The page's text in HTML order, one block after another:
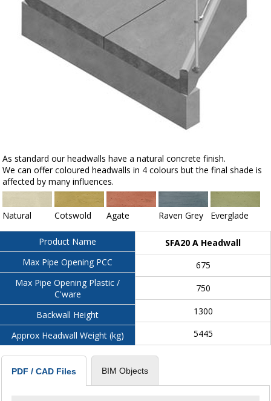
As standard our headwalls have a natural concrete finish.
We can offer coloured headwalls in 4 colours but the final shade is
affected by many influences.
Natural Cotswold Agate Raven Grey Everglade
Product Name
Max Pipe Opening PCC
Max Pipe Opening Plastic /
C'ware
Backwall Height
Approx Headwall Weight (kg)
SFA20 A Headwall
675
750
1300
5445
PDF / CAD Files BIM Objects